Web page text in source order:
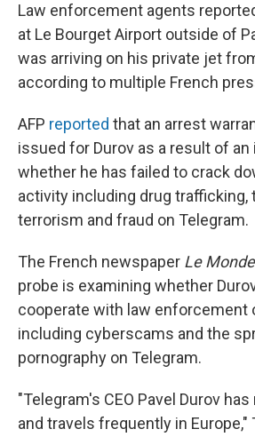
Law enforcement agents
at Le Bourget Airport outside of
was arriving on his private jet
according to multiple French
AFP reported that an arrest
issued for Durov as a result of
whether he has failed to crack
activity including drug trafficking,
terrorism and fraud on Telegram.
The French newspaper Le Monde
probe is examining whether
cooperate with law enforcement
including cyberscams and the
pornography on Telegram.
"Telegram's CEO Pavel Durov
and travels frequently in Europe,"